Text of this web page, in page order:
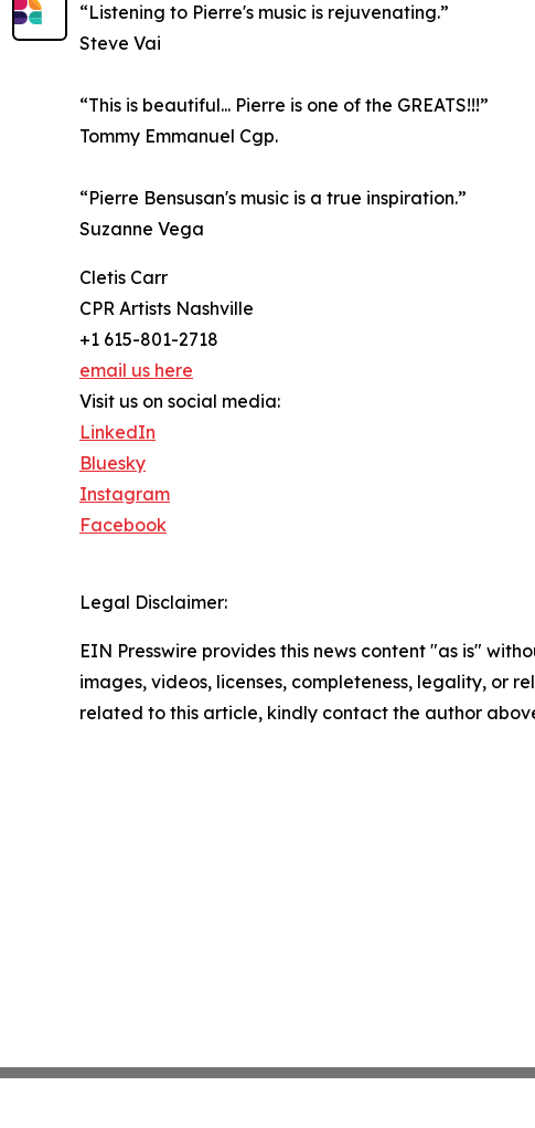
“Listening to Pierre's music is rejuvenating.”
Steve Vai
“This is beautiful... Pierre is one of the GREATS!!!”
Tommy Emmanuel Cgp.
“Pierre Bensusan's music is a true inspiration.”
Suzanne Vega
Cletis Carr
CPR Artists Nashville
+1 615-801-2718
email us here
Visit us on social media:
LinkedIn
Bluesky
Instagram
Facebook
Legal Disclaimer:
EIN Presswire provides this news content "as is"
images, videos, licenses, completeness, legality, or
related to this article, kindly contact the author